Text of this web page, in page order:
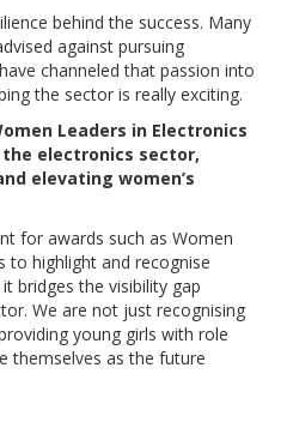
behind the success. Many
against pursuing
channeled that passion into
the sector is really exciting.
Leaders in Electronics
electronics sector,
elevating women’s
for awards such as Women
to highlight and recognise
bridges the visibility gap
We are not just recognising
young girls with role
themselves as the future